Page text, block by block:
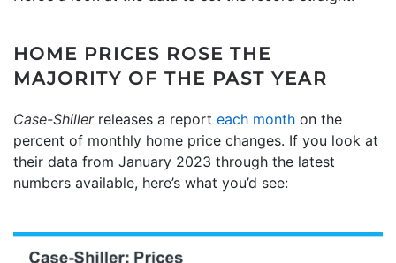
HOME PRICES ROSE THE
MAJORITY OF THE PAST YEAR
Case-Shillerreleases a report each month on the
percent of monthly home price changes. If you look at
their data from January 2023 through the latest
numbers available, here’s what you’d see: